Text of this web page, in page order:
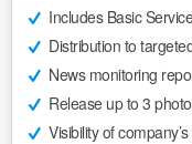
Includes Basic Service
Distribution to
News monitoring
Release up to 3
Visibility of